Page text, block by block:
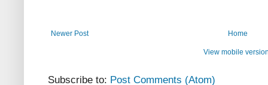
Newer Post Home
View mobile
Subscribe to: Post Comments (Atom)